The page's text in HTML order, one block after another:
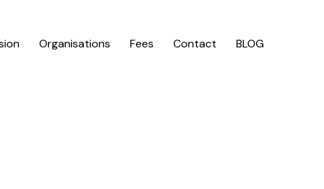
Organisations Fees Contact BLOG